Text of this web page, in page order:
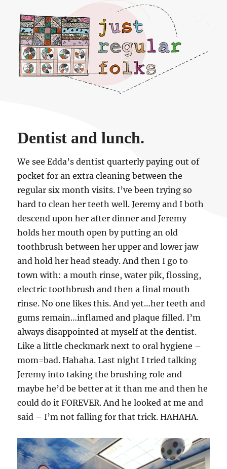
Just regular folks.
Dentist and lunch.
We see Edda’s dentist quarterly paying out of
pocket for an extra cleaning between the
regular six month visits. I’ve been trying so
hard to clean her teeth well. Jeremy and I both
descend upon her after dinner and Jeremy
holds her mouth open by putting an old
toothbrush between her upper and lower jaw
and hold her head steady. And then I go to
town with: a mouth rinse, water pik, flossing,
electric toothbrush and then a final mouth
rinse. No one likes this. And yet…her teeth and
gums remain…inflamed and plaque filled. I’m
always disappointed at myself at the dentist.
Like a little checkmark next to oral hygiene –
mom=bad. Hahaha. Last night I tried talking
Jeremy into taking the brushing role and
maybe he’d be better at it than me and then he
could do it FOREVER. And he looked at me and
said – I’m not falling for that trick. HAHAHA.